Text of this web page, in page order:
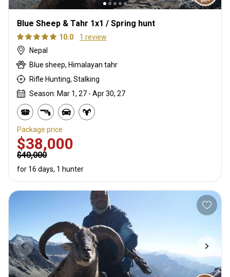
Blue Sheep & Tahr 1x1 / Spring hunt
10.0
1 review
Nepal
Blue sheep, Himalayan tahr
Rifle Hunting, Stalking
Season: Mar 1, 27 - Apr 30, 27
Package price
$38,000
$40,000
for 16 days, 1 hunter